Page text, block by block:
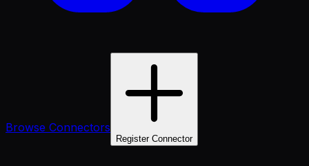
Browse Connectors
Register Connector